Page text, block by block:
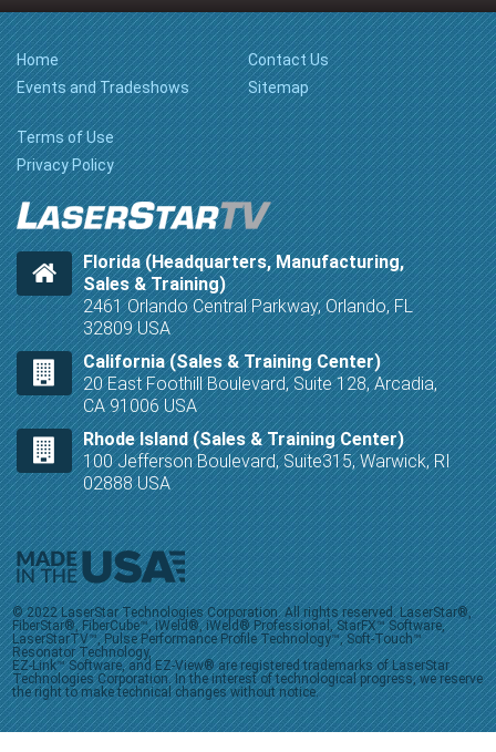
Home
Events and Tradeshows
Contact Us
Sitemap
Terms of Use
Privacy Policy
Florida (Headquarters, Manufacturing,
Sales & Training)
2461 Orlando Central Parkway, Orlando, FL
32809 USA
California (Sales & Training Center)
20 East Foothill Boulevard, Suite 128, Arcadia,
CA 91006 USA
Rhode Island (Sales & Training Center)
100 Jefferson Boulevard, Suite315, Warwick, RI
02888 USA
© 2022 LaserStar Technologies Corporation. All rights reserved. LaserStar®,
FiberStar®, FiberCube™, iWeld®, iWeld® Professional, StarFX™ Software,
LaserStarTV™, Pulse Performance Profile Technology™, Soft-Touch™
Resonator Technology,
EZ-Link™ Software, and EZ-View® are registered trademarks of LaserStar
Technologies Corporation. In the interest of technological progress, we reserve
the right to make technical changes without notice.